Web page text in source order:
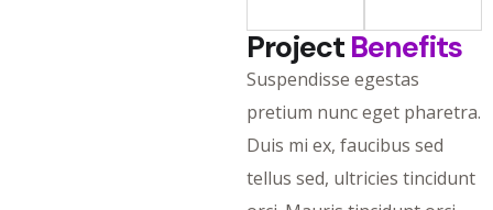
Project Benefits
Suspendisse egestas
pretium nunc eget pharetra.
Duis mi ex, faucibus sed
tellus sed, ultricies tincidunt